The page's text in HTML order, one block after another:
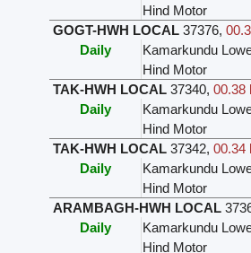
Hind Motor
GOGT-HWH LOCAL 37376,
Daily
Kamarkundu
Hind Motor
TAK-HWH LOCAL 37340,00.38
Daily
Kamarkundu
Hind Motor
TAK-HWH LOCAL 37342,00.34
Daily
Kamarkundu
Hind Motor
ARAMBAGH-HWH LOCAL
Daily
Kamarkundu
Hind Motor